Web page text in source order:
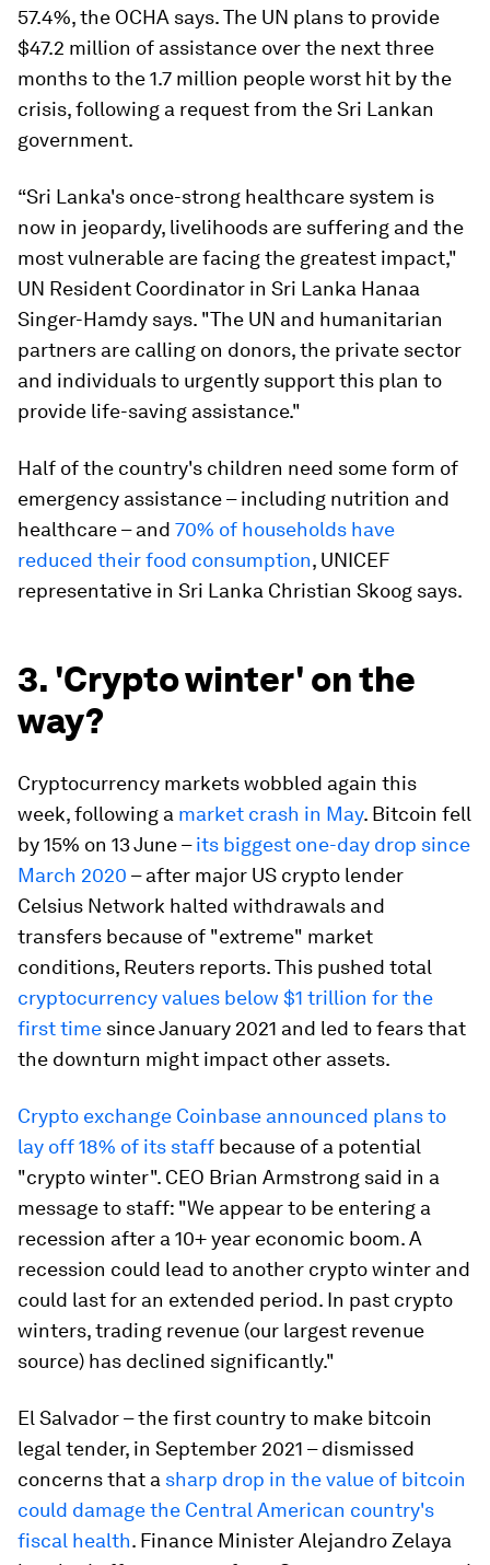
57.4%, the OCHA says. The UN plans to provide
$47.2 million of assistance over the next three
months to the 1.7 million people worst hit by the
crisis, following a request from the Sri Lankan
government.
“Sri Lanka's once-strong healthcare system is
now in jeopardy, livelihoods are suffering and the
most vulnerable are facing the greatest impact,"
UN Resident Coordinator in Sri Lanka Hanaa
Singer-Hamdy says. "The UN and humanitarian
partners are calling on donors, the private sector
and individuals to urgently support this plan to
provide life-saving assistance."
Half of the country's children need some form of
emergency assistance – including nutrition and
healthcare – and 70% of households have
reduced their food consumption, UNICEF
representative in Sri Lanka Christian Skoog says.
3. 'Crypto winter' on the
way?
Cryptocurrency markets wobbled again this
week, following a market crash in May. Bitcoin fell
by 15% on 13 June –its biggest one-day drop since
March 2020 – after major US crypto lender
Celsius Network halted withdrawals and
transfers because of "extreme" market
conditions, Reuters reports. This pushed total
cryptocurrency values below $1 trillion for the
first time since January 2021 and led to fears that
the downturn might impact other assets.
Crypto exchange Coinbase announced plans to
lay off 18% of its staff because of a potential
"crypto winter". CEO Brian Armstrong said in a
message to staff: "We appear to be entering a
recession after a 10+ year economic boom. A
recession could lead to another crypto winter and
could last for an extended period. In past crypto
winters, trading revenue (our largest revenue
source) has declined significantly."
El Salvador – the first country to make bitcoin
legal tender, in September 2021 – dismissed
concerns that a sharp drop in the value of bitcoin
could damage the Central American country's
fiscal health. Finance Minister Alejandro Zelaya